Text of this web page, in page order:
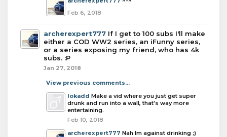
Feb 6, 2018
archerexpert777 If I get to 100 subs I'll make
either a COD WW2 series, an iFunny series,
or a series exposing my friend, who has 4k
subs. :P
Jan 27, 2018
View previous comments...
lokadd Make a vid where you just get super
drunk and run into a wall, that's way more
entertaining.
Feb 10, 2018
archerexpert777 Nah Im against drinking ;)